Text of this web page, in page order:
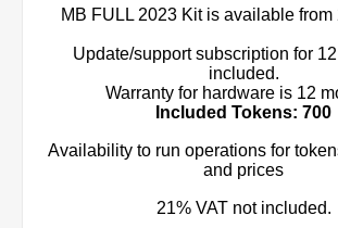
MB FULL 2023 Kit is available from
Update/support subscription for
included.
Warranty for hardware is 12
Included Tokens: 700
Availability to run operations for
and prices
21% VAT not included.